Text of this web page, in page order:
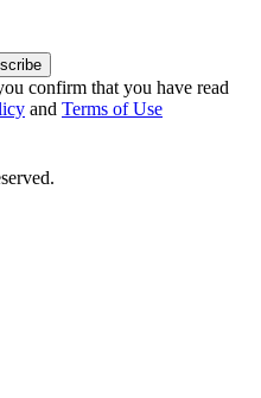
confirm that you have read
and Terms of Use